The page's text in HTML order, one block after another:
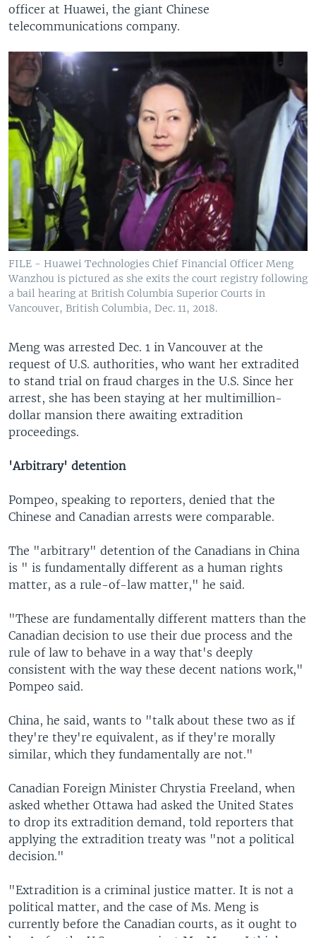
officer at Huawei, the giant Chinese
telecommunications company.
FILE - Huawei Technologies Chief Financial Officer Meng
Wanzhou is pictured as she exits the court registry following
a bail hearing at British Columbia Superior Courts in
Vancouver, British Columbia, Dec. 11, 2018.
Meng was arrested Dec. 1 in Vancouver at the
request of U.S. authorities, who want her extradited
to stand trial on fraud charges in the U.S. Since her
arrest, she has been staying at her multimillion-
dollar mansion there awaiting extradition
proceedings.
'Arbitrary' detention
Pompeo, speaking to reporters, denied that the
Chinese and Canadian arrests were comparable.
The "arbitrary" detention of the Canadians in China
is " is fundamentally different as a human rights
matter, as a rule-of-law matter," he said.
"These are fundamentally different matters than the
Canadian decision to use their due process and the
rule of law to behave in a way that's deeply
consistent with the way these decent nations work,"
Pompeo said.
China, he said, wants to "talk about these two as if
they're they're equivalent, as if they're morally
similar, which they fundamentally are not."
Canadian Foreign Minister Chrystia Freeland, when
asked whether Ottawa had asked the United States
to drop its extradition demand, told reporters that
applying the extradition treaty was "not a political
decision."
"Extradition is a criminal justice matter. It is not a
political matter, and the case of Ms. Meng is
currently before the Canadian courts, as it ought to